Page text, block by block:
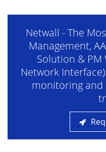
Netwall - The
Management,
Solution & PM
Network
monitoring